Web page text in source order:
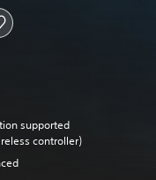
supported
controller)